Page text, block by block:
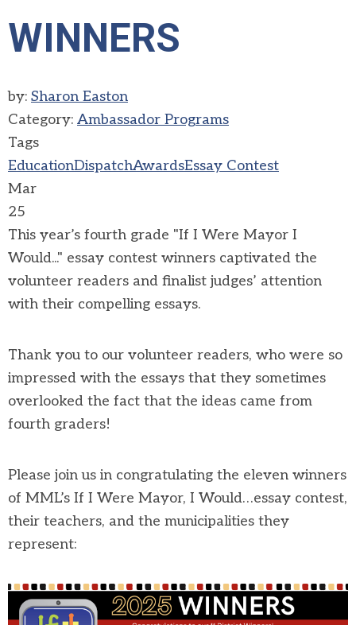
WINNERS
by: Sharon Easton
Category: Ambassador Programs
Tags
EducationDispatchAwardsEssay Contest
Mar
25
This year’s fourth grade "If I Were Mayor I
Would..." essay contest winners captivated the
volunteer readers and finalist judges’ attention
with their compelling essays.
Thank you to our volunteer readers, who were so
impressed with the essays that they sometimes
overlooked the fact that the ideas came from
fourth graders!
Please join us in congratulating the eleven winners
of MML’s If I Were Mayor, I Would…essay contest,
their teachers, and the municipalities they
represent: